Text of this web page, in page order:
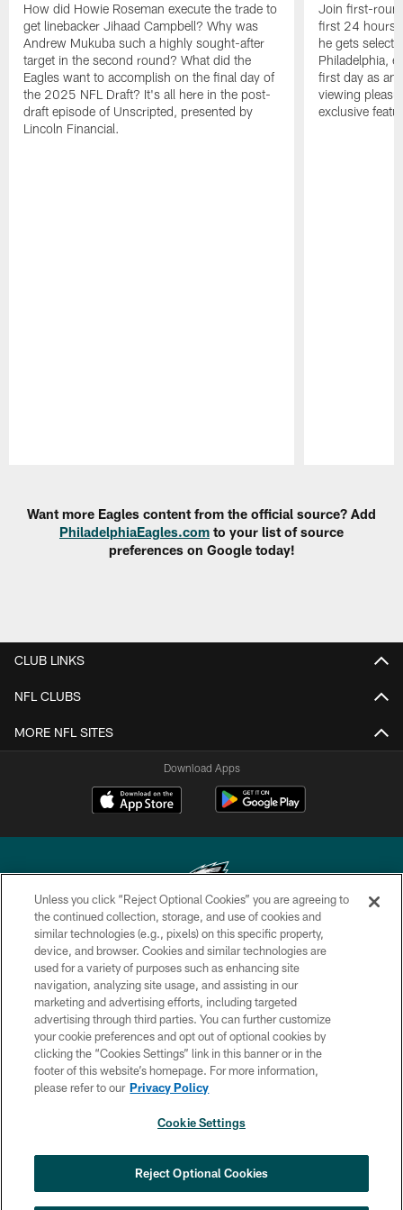
How did Howie Roseman execute the trade to
get linebacker Jihaad Campbell? Why was
Andrew Mukuba such a highly sought-after
target in the second round? What did the
Eagles want to accomplish on the final day of
the 2025 NFL Draft? It's all here in the post-
draft episode of Unscripted, presented by
Lincoln Financial.
Join first-
first 24 hours
he gets
Philadelphia,
first day as an
viewing
exclusive
Want more Eagles content from the official source? Add
PhiladelphiaEagles.com to your list of source
preferences on Google today!
CLUB LINKS
NFL CLUBS
MORE NFL SITES
Download Apps
Copyright © 2026 Philadelphia Eagles. All rights reserved.
PRIVACY POLICY
ACCESSIBILITY
TERMS & CONDITIONS
CONTACT US
SOCIAL MEDIA RULES
COOKIE SETTINGS
Unless you click “Reject Optional Cookies” you are agreeing to
the continued collection, storage, and use of cookies and
similar technologies (e.g., pixels) on this specific property,
device, and browser. Cookies and similar technologies are
used for a variety of purposes such as enhancing site
navigation, analyzing site usage, and assisting in our
marketing and advertising efforts, including targeted
advertising through third parties. You can further customize
your cookie preferences and opt out of optional cookies by
clicking the “Cookies Settings” link in this banner or in the
footer of this website’s homepage. For more information,
please refer to our Privacy Policy
Cookie Settings
Reject Optional Cookies